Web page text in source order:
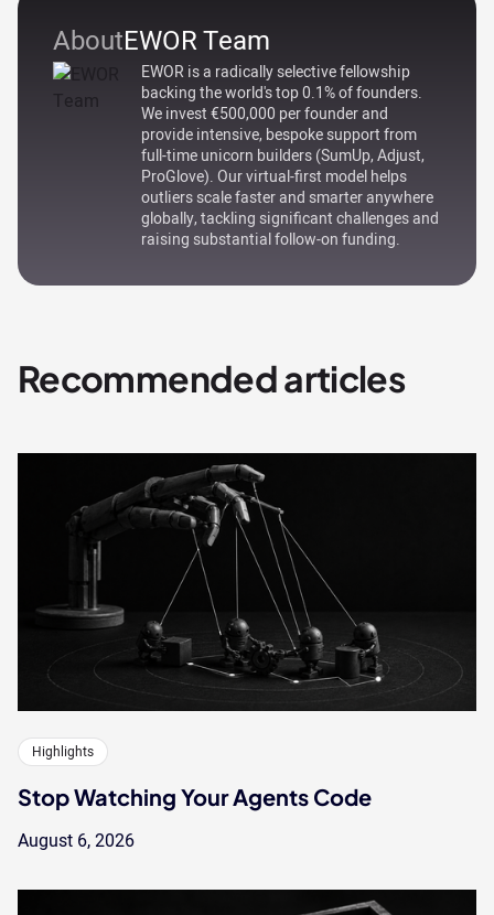
AboutEWOR Team
EWOR is a radically selective fellowship
backing the world's top 0.1% of founders.
We invest €500,000 per founder and
provide intensive, bespoke support from
full-time unicorn builders (SumUp, Adjust,
ProGlove). Our virtual-first model helps
outliers scale faster and smarter anywhere
globally, tackling significant challenges and
raising substantial follow-on funding.
Recommended articles
Highlights
Stop Watching Your Agents Code
August 6, 2026